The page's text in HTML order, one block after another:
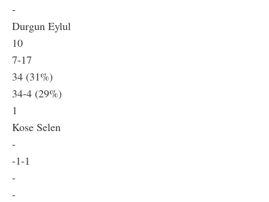
-
Durgun Eylul
10
7-17
34 (31%)
34-4 (29%)
1
Kose Selen
-
-1-1
-
-